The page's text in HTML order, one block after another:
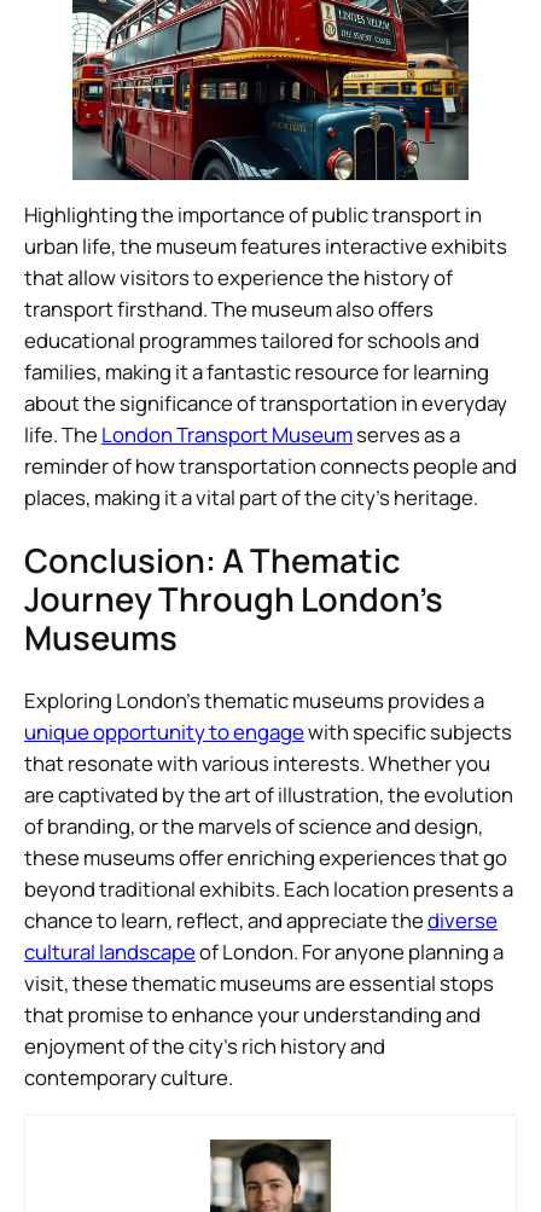
Highlighting the importance of public transport in
urban life, the museum features interactive exhibits
that allow visitors to experience the history of
transport firsthand. The museum also offers
educational programmes tailored for schools and
families, making it a fantastic resource for learning
about the significance of transportation in everyday
life. The London Transport Museumserves as a
reminder of how transportation connects people and
places, making it a vital part of the city’s heritage.
Conclusion: A Thematic
Journey Through London’s
Museums
Exploring London’s thematic museums provides a
unique opportunity to engagewith specific subjects
that resonate with various interests. Whether you
are captivated by the art of illustration, the evolution
of branding, or the marvels of science and design,
these museums offer enriching experiences that go
beyond traditional exhibits. Each location presents a
chance to learn, reflect, and appreciate thediverse
cultural landscapeof London. For anyone planning a
visit, these thematic museums are essential stops
that promise to enhance your understanding and
enjoyment of the city’s rich history and
contemporary culture.